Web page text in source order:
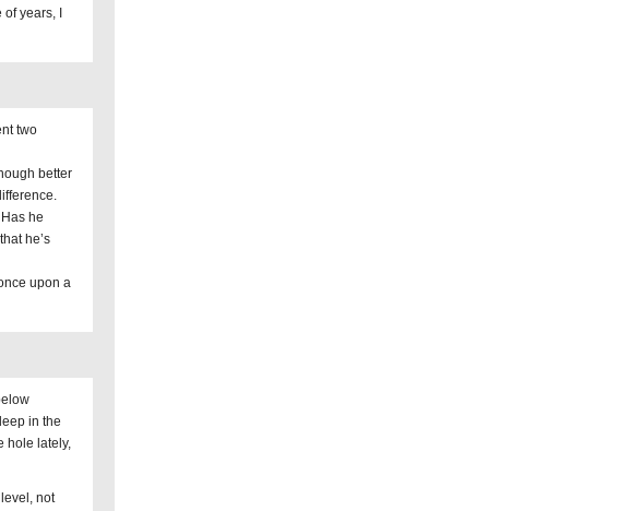
years, I
two
better
he
he’s
upon a
in the
hole lately,
not